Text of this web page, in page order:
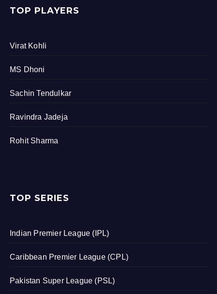
TOP PLAYERS
Virat Kohli
MS Dhoni
Sachin Tendulkar
Ravindra Jadeja
Rohit Sharma
TOP SERIES
Indian Premier League (IPL)
Caribbean Premier League (CPL)
Pakistan Super League (PSL)